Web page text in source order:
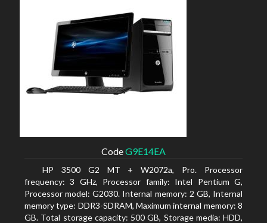
CodeG9E14EA
HP 3500 G2 MT + W2072a, Pro. Processor
frequency: 3 GHz, Processor family: Intel Pentium G,
Processor model: G2030. Internal memory: 2 GB, Internal
memory type: DDR3-SDRAM, Maximum internal memory: 8
GB. Total storage capacity: 500 GB, Storage media: HDD,